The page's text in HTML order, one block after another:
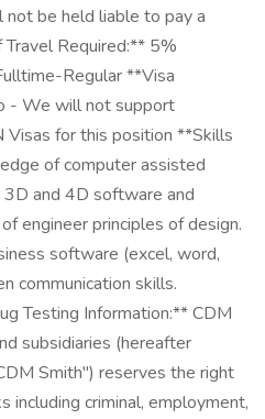
be held liable to pay a
Required:** 5%
Regular **Visa
- We will not support
Visas for this position **Skills
of computer assisted
and 4D software and
engineer principles of design.
software (excel, word,
communication skills.
Testing Information:** CDM
subsidiaries (hereafter
Smith") reserves the right
including criminal, employment,